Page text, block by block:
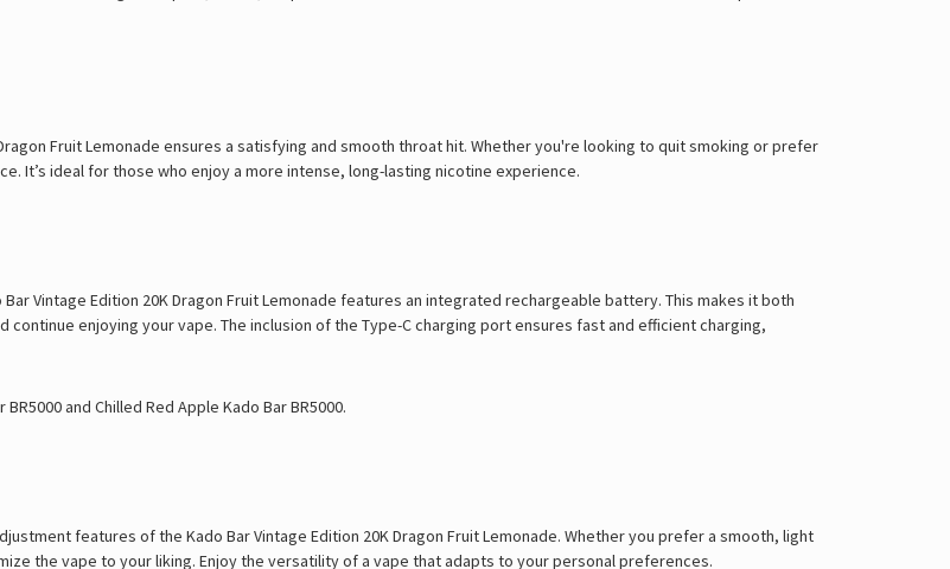
Fruit Lemonade ensures a satisfying and smooth throat hit. Whether you're looking to quit smoking or prefer
It’s ideal for those who enjoy a more intense, long-lasting nicotine experience.
Vintage Edition 20K Dragon Fruit Lemonade features an integrated rechargeable battery. This makes it both
enjoying your vape. The inclusion of the Type-C charging port ensures fast and efficient charging,
BR5000and Chilled Red Apple Kado Bar BR5000.
features of the Kado Bar Vintage Edition 20K Dragon Fruit Lemonade. Whether you prefer a smooth, light
the vape to your liking. Enjoy the versatility of a vape that adapts to your personal preferences.